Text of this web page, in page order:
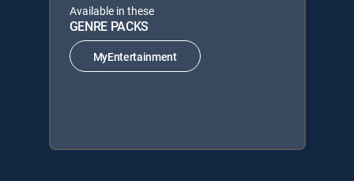
Available in these
GENRE PACKS
MyEntertainment